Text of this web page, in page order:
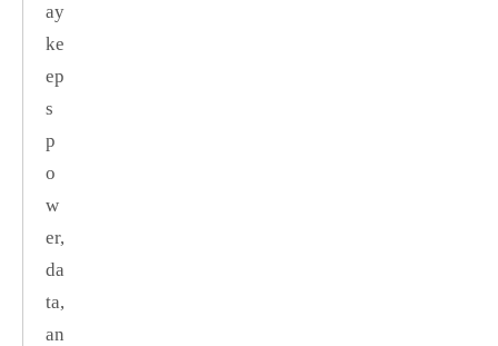
ay
ke
ep
s
p
o
w
er,
da
ta,
an